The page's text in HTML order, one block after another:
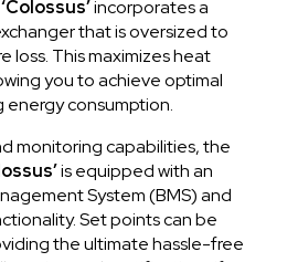
incorporates a
that is oversized to
loss. This maximizes heat
you to achieve optimal
energy consumption.
monitoring capabilities, the
is equipped with an
System (BMS) and
Set points can be
the ultimate hassle-free